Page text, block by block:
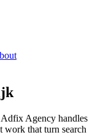
Agency handles
work that turn search